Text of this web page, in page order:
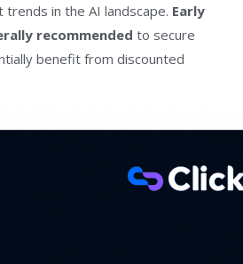
in the AI landscape. Early
recommended to secure
benefit from discounted